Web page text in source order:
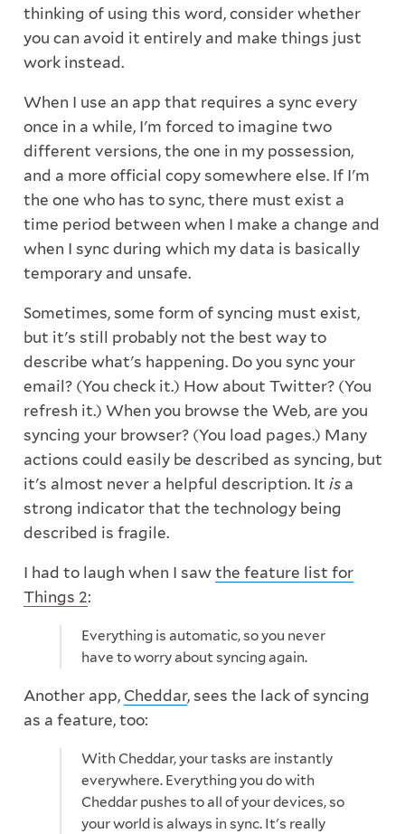
thinking of using this word, consider whether
you can avoid it entirely and make things just
work instead.
When I use an app that requires a sync every
once in a while, I'm forced to imagine two
different versions, the one in my possession,
and a more official copy somewhere else. If I'm
the one who has to sync, there must exist a
time period between when I make a change and
when I sync during which my data is basically
temporary and unsafe.
Sometimes, some form of syncing must exist,
but it's still probably not the best way to
describe what's happening. Do you sync your
email? (You check it.) How about Twitter? (You
refresh it.) When you browse the Web, are you
syncing your browser? (You load pages.) Many
actions could easily be described as syncing, but
it's almost never a helpful description. It isa
strong indicator that the technology being
described is fragile.
I had to laugh when I saw the feature list for
Things 2:
Everything is automatic, so you never
have to worry about syncing again.
Another app, Cheddar, sees the lack of syncing
as a feature, too:
With Cheddar, your tasks are instantly
everywhere. Everything you do with
Cheddar pushes to all of your devices, so
your world is always in sync. It's really